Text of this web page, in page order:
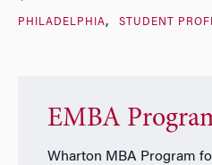
PHILADELPHIA STUDENT
EMBA
Wharton MBA Program